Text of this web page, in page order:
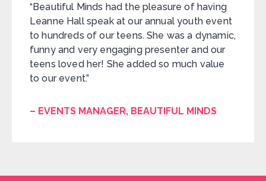
“Beautiful Minds had the pleasure of having
Leanne Hall speak at our annual youth event
to hundreds of our teens. She was a dynamic,
funny and very engaging presenter and our
teens loved her! She added so much value
to our event.”
– EVENTS MANAGER, BEAUTIFUL MINDS